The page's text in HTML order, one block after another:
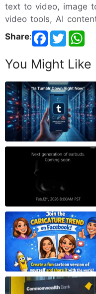
text to video, image
video tools, AI
Share:
You Might Like